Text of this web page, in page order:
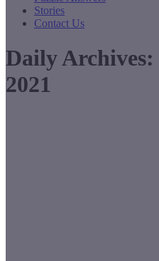
Stories
Contact Us
Daily Archives:
2021